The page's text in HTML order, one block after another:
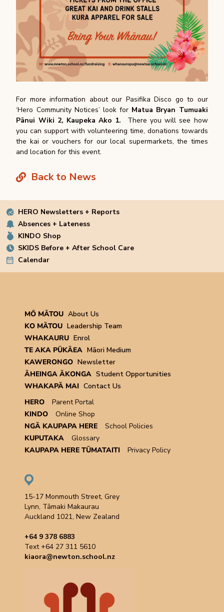
For more information about our Pasifika Disco go to our
‘Hero Community Notices’ look for Matua Bryan Tumuaki
Pānui Wiki 2, Kaupeka Ako 1. There you will see how
you can support with volunteering time, donations towards
the kai or vouchers for our local supermarkets, the times
and location for this event.
Back to News
HERO Newsletters + Reports
Absences + Lateness
KINDO Shop
SKIDS Before + After School Care
Calendar
MŌ MĀTOU About Us
KO MĀTOU Leadership Team
WHAKAURU Enrol
TE AKA PŪKĀEA Māori Medium
KAWERONGO Newsletter
ĀHEINGA ĀKONGA Student Opportunities
WHAKAPĀ MAI Contact Us
HERO
Parent Portal
KINDO
Online Shop
NGĀ KAUPAPA HERE
School Policies
KUPUTAKA
Glossary
KAUPAPA HERE TŪMATAITI
Privacy Policy
15-17 Monmouth Street, Grey
Lynn, Tāmaki Makaurau
Auckland 1021, New Zealand
+64 9 378 6883
Text +64 27 311 5610
kiaora@newton.school.nz